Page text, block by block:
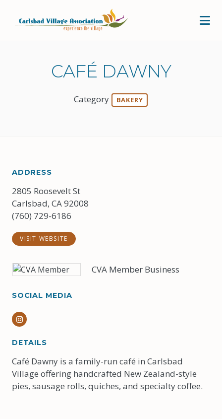
CAFÉ DAWNY
Category BAKERY
ADDRESS
2805 Roosevelt St
Carlsbad, CA 92008
(760) 729-6186
VISIT WEBSITE
CVA Member Business
SOCIAL MEDIA
Instagram
DETAILS
Café Dawny is a family-run café in Carlsbad
Village offering handcrafted New Zealand-style
pies, sausage rolls, quiches, and specialty coffee.